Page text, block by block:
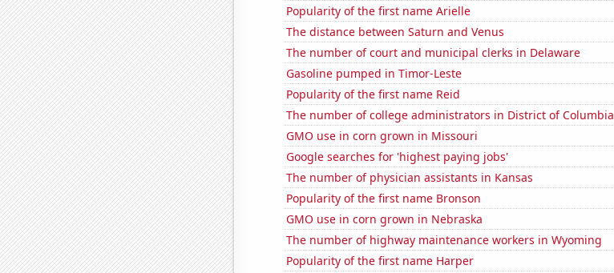
Popularity of the first name Arielle
The distance between Saturn and Venus
The number of court and municipal clerks in Delaware
Gasoline pumped in Timor-Leste
Popularity of the first name Reid
The number of college administrators in District of Columbia
GMO use in corn grown in Missouri
Google searches for 'highest paying jobs'
The number of physician assistants in Kansas
Popularity of the first name Bronson
GMO use in corn grown in Nebraska
The number of highway maintenance workers in Wyoming
Popularity of the first name Harper